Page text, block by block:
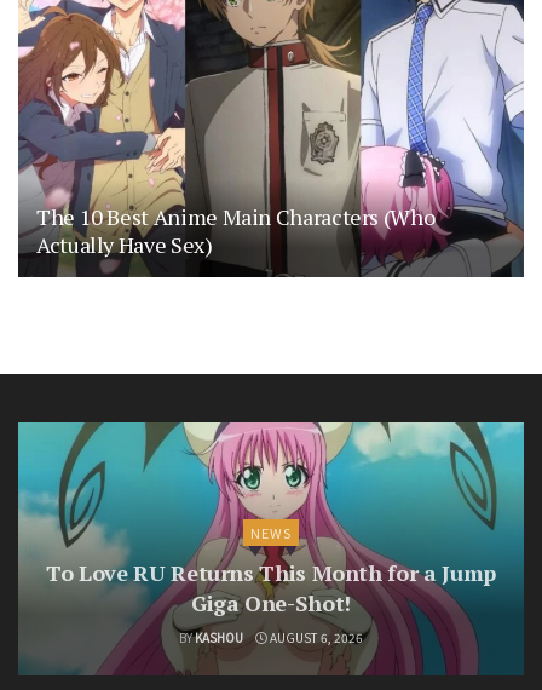
The 10 Best Anime Main Characters (Who
Actually Have Sex)
NEWS
To Love RU Returns This Month for a Jump
Giga One-Shot!
BYKASHOU AUGUST 6, 2026